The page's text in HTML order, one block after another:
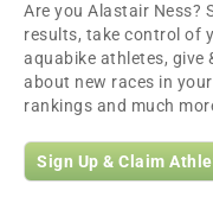
Are you Alastair Ness?
results, take control of
aquabike athletes, give
about new races in
rankings and much
Sign Up & Claim